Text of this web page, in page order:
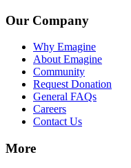
Our Company
Why Emagine
About Emagine
Community
Request Donation
General FAQs
Careers
Contact Us
More